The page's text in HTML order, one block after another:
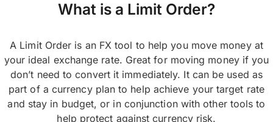
What is a Limit Order?
A Limit Order is an FX tool to help you move money at
your ideal exchange rate. Great for moving money if you
don’t need to convert it immediately. It can be used as
part of a currency plan to help achieve your target rate
and stay in budget, or in conjunction with other tools to
help protect against currency risk.